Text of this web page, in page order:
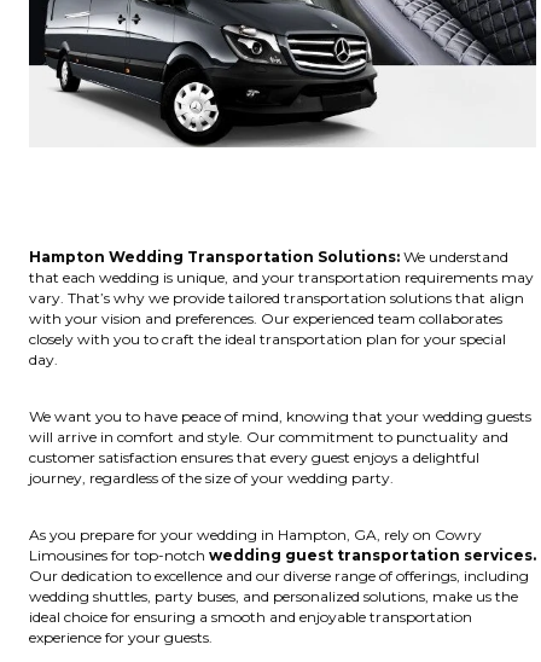
Hampton Wedding Transportation Solutions: We understand
that each wedding is unique, and your transportation requirements may
vary. That’s why we provide tailored transportation solutions that align
with your vision and preferences. Our experienced team collaborates
closely with you to craft the ideal transportation plan for your special
day.
We want you to have peace of mind, knowing that your wedding guests
will arrive in comfort and style. Our commitment to punctuality and
customer satisfaction ensures that every guest enjoys a delightful
journey, regardless of the size of your wedding party.
As you prepare for your wedding in Hampton, GA, rely on Cowry
Limousines for top-notch wedding guest transportation services.
Our dedication to excellence and our diverse range of offerings, including
wedding shuttles, party buses, and personalized solutions, make us the
ideal choice for ensuring a smooth and enjoyable transportation
experience for your guests.